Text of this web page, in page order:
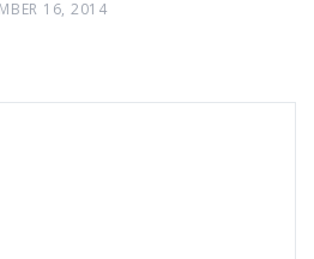
16, 2014